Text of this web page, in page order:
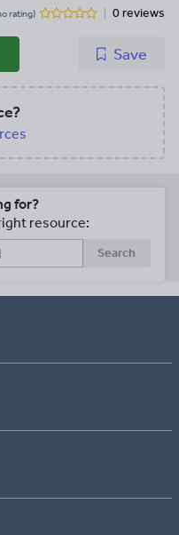
rating) 0 reviews
Save
for?
resource:
Search